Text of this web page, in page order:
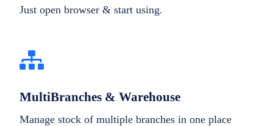
Just open browser & start using.
MultiBranches & Warehouse
Manage stock of multiple branches in one place